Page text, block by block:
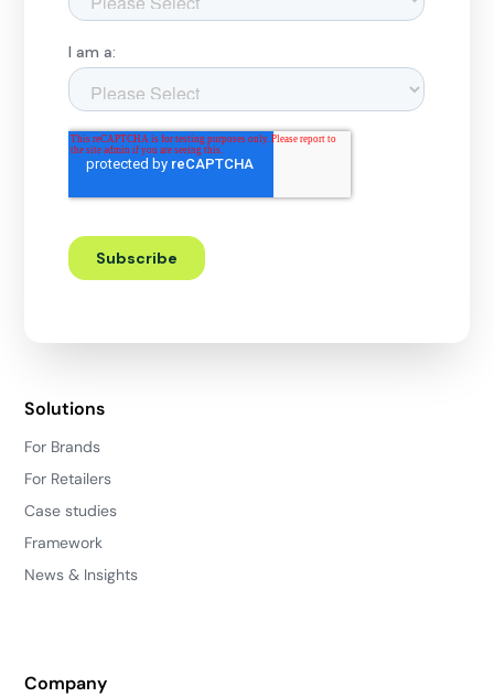
Solutions
For Brands
For Retailers
Case studies
Framework
News & Insights
Company